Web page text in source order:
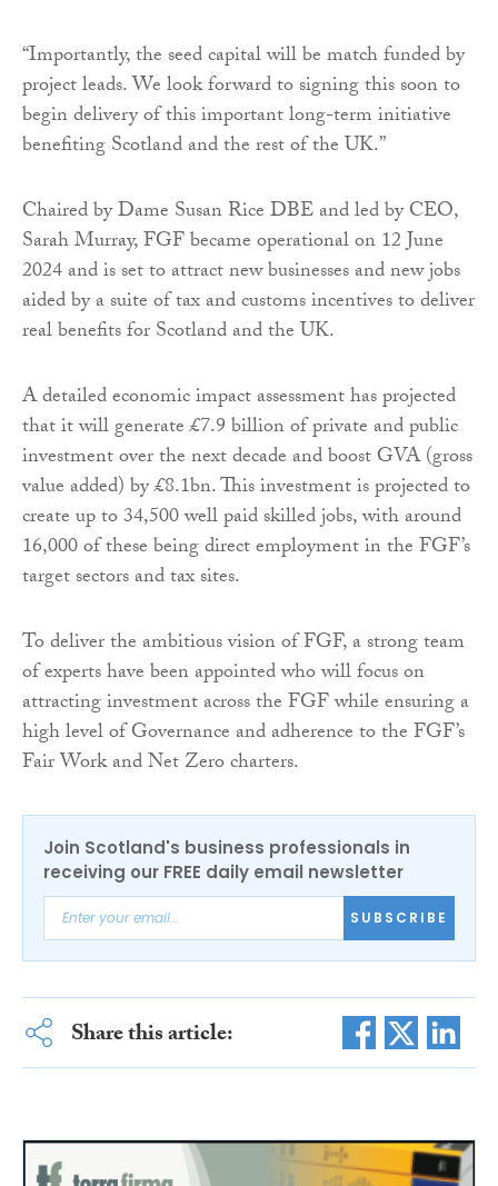
“Importantly, the seed capital will be match funded by
project leads. We look forward to signing this soon to
begin delivery of this important long-term initiative
benefiting Scotland and the rest of the UK.”
Chaired by Dame Susan Rice DBE and led by CEO,
Sarah Murray, FGF became operational on 12 June
2024 and is set to attract new businesses and new jobs
aided by a suite of tax and customs incentives to deliver
real benefits for Scotland and the UK.
A detailed economic impact assessment has projected
that it will generate £7.9 billion of private and public
investment over the next decade and boost GVA (gross
value added) by £8.1bn. This investment is projected to
create up to 34,500 well paid skilled jobs, with around
16,000 of these being direct employment in the FGF’s
target sectors and tax sites.
To deliver the ambitious vision of FGF, a strong team
of experts have been appointed who will focus on
attracting investment across the FGF while ensuring a
high level of Governance and adherence to the FGF’s
Fair Work and Net Zero charters.
Join Scotland's business professionals in
receiving our FREE daily email newsletter
SUBSCRIBE
Share this article: